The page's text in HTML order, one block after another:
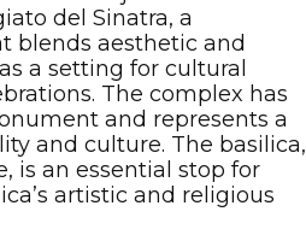
del Sinatra, a
blends aesthetic and
a setting for cultural
The complex has
and represents a
and culture. The basilica,
is an essential stop for
artistic and religious